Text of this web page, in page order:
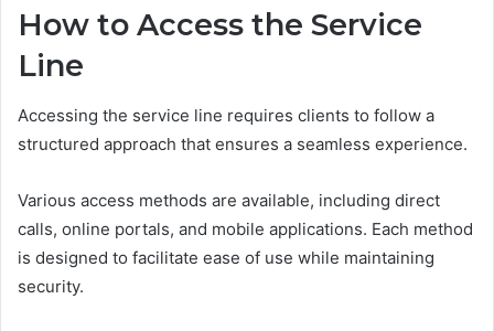
How to Access the Service
Line
Accessing the service line requires clients to follow a
structured approach that ensures a seamless experience.
Various access methods are available, including direct
calls, online portals, and mobile applications. Each method
is designed to facilitate ease of use while maintaining
security.